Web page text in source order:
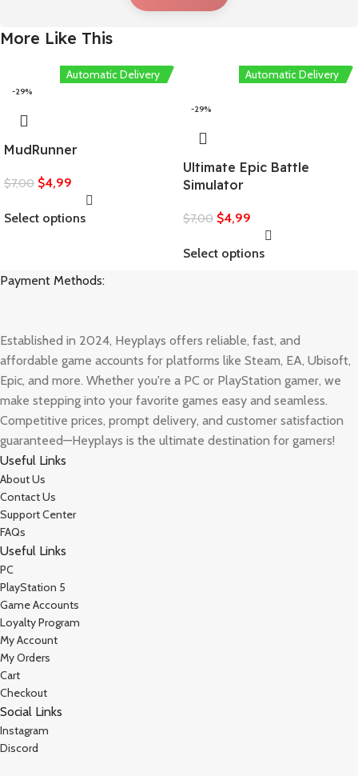
More Like This
Automatic Delivery
-29%
MudRunner
$7,00 $4,99
Select options
Automatic Delivery
-29%
Ultimate Epic Battle
Simulator
$7,00 $4,99
Select options
Payment Methods:
Established in 2024, Heyplays offers reliable, fast, and
affordable game accounts for platforms like Steam, EA, Ubisoft,
Epic, and more. Whether you're a PC or PlayStation gamer, we
make stepping into your favorite games easy and seamless.
Competitive prices, prompt delivery, and customer satisfaction
guaranteed—Heyplays is the ultimate destination for gamers!
Useful Links
About Us
Contact Us
Support Center
FAQs
Useful Links
PC
PlayStation 5
Game Accounts
Loyalty Program
My Account
My Orders
Cart
Checkout
Social Links
Instagram
Discord